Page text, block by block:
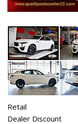
Retail
Dealer Discount